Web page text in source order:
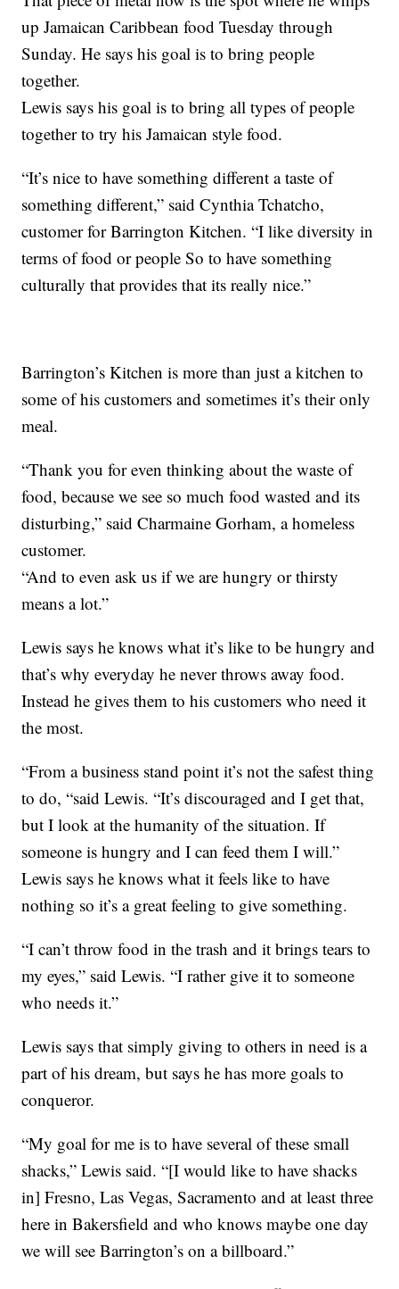
up Jamaican Caribbean food Tuesday through
Sunday. He says his goal is to bring people
together.
Lewis says his goal is to bring all types of people
together to try his Jamaican style food.
“It’s nice to have something different a taste of
something different,” said Cynthia Tchatcho,
customer for Barrington Kitchen. “I like diversity in
terms of food or people So to have something
culturally that provides that its really nice.”
Barrington’s Kitchen is more than just a kitchen to
some of his customers and sometimes it’s their only
meal.
“Thank you for even thinking about the waste of
food, because we see so much food wasted and its
disturbing,” said Charmaine Gorham, a homeless
customer.
“And to even ask us if we are hungry or thirsty
means a lot.”
Lewis says he knows what it’s like to be hungry and
that’s why everyday he never throws away food.
Instead he gives them to his customers who need it
the most.
“From a business stand point it’s not the safest thing
to do, “said Lewis. “It’s discouraged and I get that,
but I look at the humanity of the situation. If
someone is hungry and I can feed them I will.”
Lewis says he knows what it feels like to have
nothing so it’s a great feeling to give something.
“I can’t throw food in the trash and it brings tears to
my eyes,” said Lewis. “I rather give it to someone
who needs it.”
Lewis says that simply giving to others in need is a
part of his dream, but says he has more goals to
conqueror.
“My goal for me is to have several of these small
shacks,” Lewis said. “[I would like to have shacks
in] Fresno, Las Vegas, Sacramento and at least three
here in Bakersfield and who knows maybe one day
we will see Barrington’s on a billboard.”